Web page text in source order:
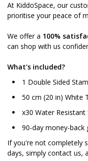
At KiddoSpace, our
prioritise your peace of
We offer a 100%
can shop with us
What's included?
1 Double Sided
50 cm (20 in) White
x30 Water
90-day money-back
If you're not completely
days, simply contact us,